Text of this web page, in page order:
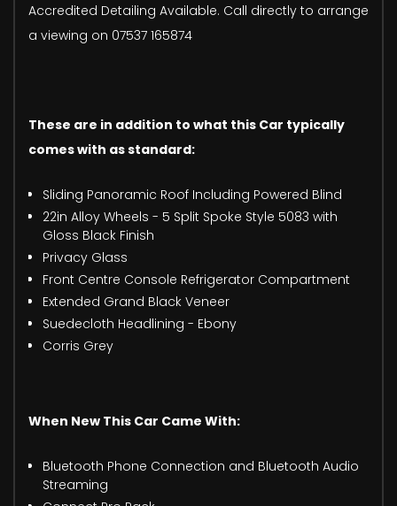
Accredited Detailing Available. Call directly to arrange
a viewing on 07537 165874
These are in addition to what this Car typically
comes with as standard:
Sliding Panoramic Roof Including Powered Blind
22in Alloy Wheels - 5 Split Spoke Style 5083 with
Gloss Black Finish
Privacy Glass
Front Centre Console Refrigerator Compartment
Extended Grand Black Veneer
Suedecloth Headlining - Ebony
Corris Grey
When New This Car Came With:
Bluetooth Phone Connection and Bluetooth Audio
Streaming